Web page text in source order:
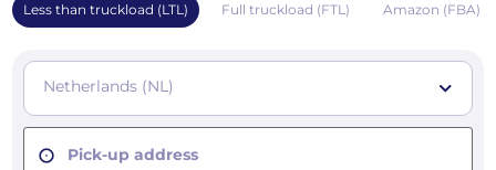
Less than truckload (LTL) Full truckload (FTL) Amazon (FBA)
Netherlands (NL)
Pick-up address